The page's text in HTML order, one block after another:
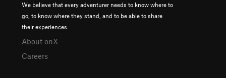
We believe that every adventurer needs to know where to
go, to know where they stand, and to be able to share
their experiences.
About onX
Careers